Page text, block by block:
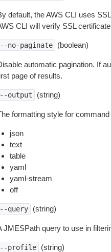
default, the AWS CLI uses
CLI will verify SSL
no-paginate (boolean)
automatic pagination. If
page of results.
output (string)
formatting style for command
json
text
table
yaml
yaml-stream
off
query (string)
JMESPath query to use in
profile (string)